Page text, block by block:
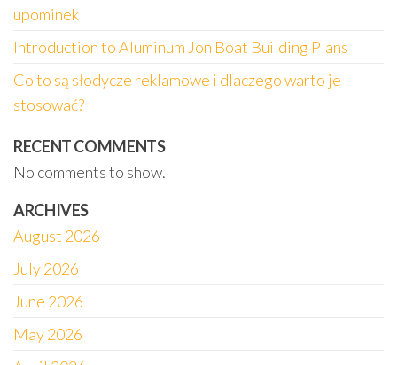
upominek
Introduction to Aluminum Jon Boat Building Plans
Co to są słodycze reklamowe i dlaczego warto je
stosować?
RECENT COMMENTS
No comments to show.
ARCHIVES
August 2026
July 2026
June 2026
May 2026